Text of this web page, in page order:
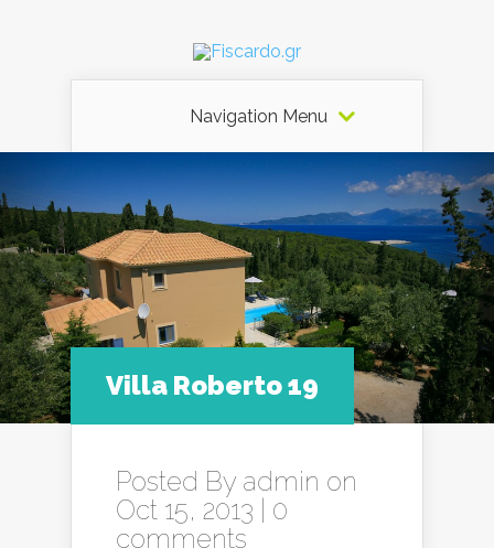
Navigation Menu
Villa Roberto 19
Posted By admin on
Oct 15, 2013 | 0
comments